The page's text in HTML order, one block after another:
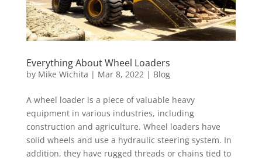
Everything About Wheel Loaders
by Mike Wichita | Mar 8, 2022| Blog
A wheel loader is a piece of valuable heavy
equipment in various industries, including
construction and agriculture. Wheel loaders have
solid wheels and use a hydraulic steering system. In
addition, they have rugged threads or chains tied to